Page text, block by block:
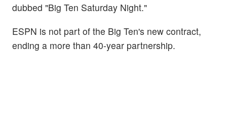
dubbed "Big Ten Saturday Night."
ESPN is not part of the Big Ten's new contract,
ending a more than 40-year partnership.